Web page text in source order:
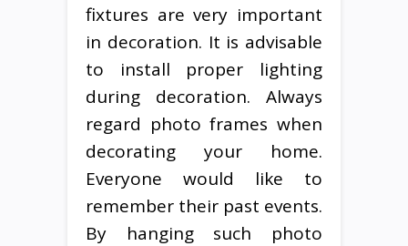
fixtures are very important
in decoration. It is advisable
to install proper lighting
during decoration. Always
regard photo frames when
decorating your home.
Everyone would like to
remember their past events.
By hanging such photo